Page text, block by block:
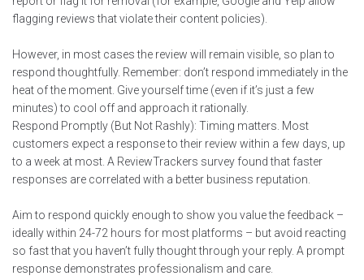
flagging reviews that violate their content policies).
However, in most cases the review will remain visible, so plan to
respond thoughtfully. Remember: don’t respond immediately in the
heat of the moment. Give yourself time (even if it’s just a few
minutes) to cool off and approach it rationally.
Respond Promptly (But Not Rashly): Timing matters. Most
customers expect a response to their review within a few days, up
to a week at most. A ReviewTrackers survey found that faster
responses are correlated with a better business reputation.
Aim to respond quickly enough to show you value the feedback –
ideally within 24-72 hours for most platforms – but avoid reacting
so fast that you haven’t fully thought through your reply. A prompt
response demonstrates professionalism and care.